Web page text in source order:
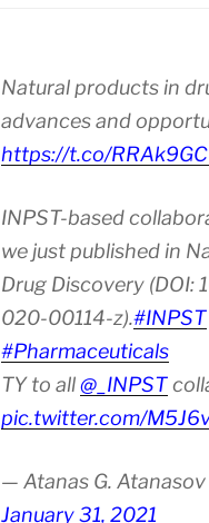
Natural products in
advances and
https://t.co/
INPST-based
we just published in
Drug Discovery (DOI:
020-00114-z).#INPST
#Pharmaceuticals
TY to all@_INPST
pic.twitter.com/
— Atanas G. Atanasov
January 31, 2021